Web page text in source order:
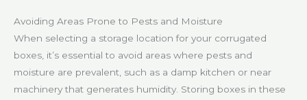
Avoiding Areas Prone to Pests and Moisture
When selecting a storage location for your corrugated
boxes, it’s essential to avoid areas where pests and
moisture are prevalent, such as a damp kitchen or near
machinery that generates humidity. Storing boxes in these